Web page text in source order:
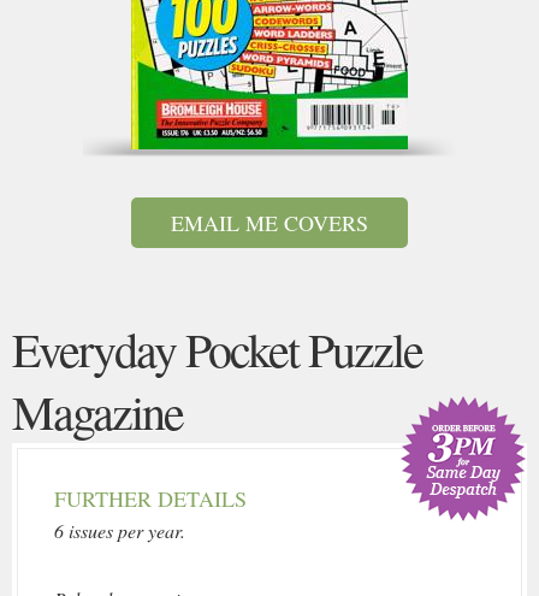
EMAIL ME COVERS
Everyday Pocket Puzzle
Magazine
FURTHER DETAILS
6 issues per year.